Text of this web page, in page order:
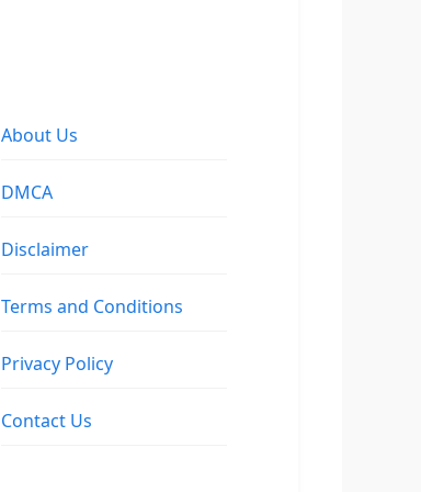
About Us
DMCA
Disclaimer
Terms and Conditions
Privacy Policy
Contact Us